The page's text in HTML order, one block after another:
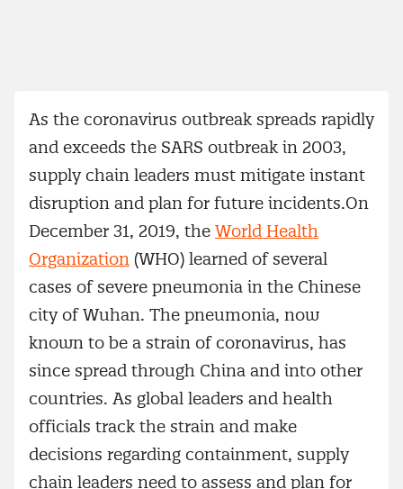
As the coronavirus outbreak spreads rapidly
and exceeds the SARS outbreak in 2003,
supply chain leaders must mitigate instant
disruption and plan for future incidents.On
December 31, 2019, the World Health
Organization (WHO) learned of several
cases of severe pneumonia in the Chinese
city of Wuhan. The pneumonia, now
known to be a strain of coronavirus, has
since spread through China and into other
countries. As global leaders and health
officials track the strain and make
decisions regarding containment, supply
chain leaders need to assess and plan for